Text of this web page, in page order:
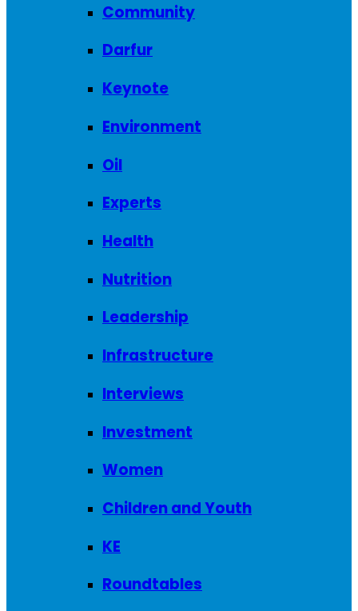
Community
Darfur
Keynote
Environment
Oil
Experts
Health
Nutrition
Leadership
Infrastructure
Interviews
Investment
Women
Children and Youth
KE
Roundtables